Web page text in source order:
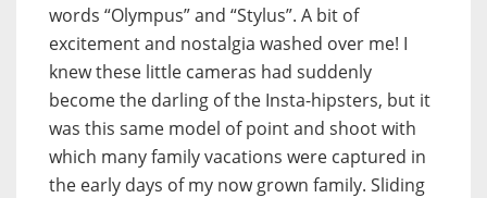
words “Olympus” and “Stylus”. A bit of
excitement and nostalgia washed over me! I
knew these little cameras had suddenly
become the darling of the Insta-hipsters, but it
was this same model of point and shoot with
which many family vacations were captured in
the early days of my now grown family. Sliding